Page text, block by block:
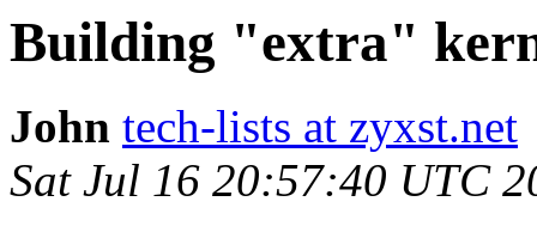
Building "extra"
John tech-lists at zyxst.net
Sat Jul 16 20:57:40 UTC